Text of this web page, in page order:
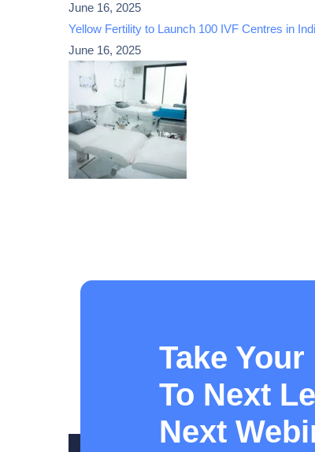
June 16, 2025
Yellow Fertility to Launch 100 IVF Centres in
June 16, 2025
Take
To Next
Next